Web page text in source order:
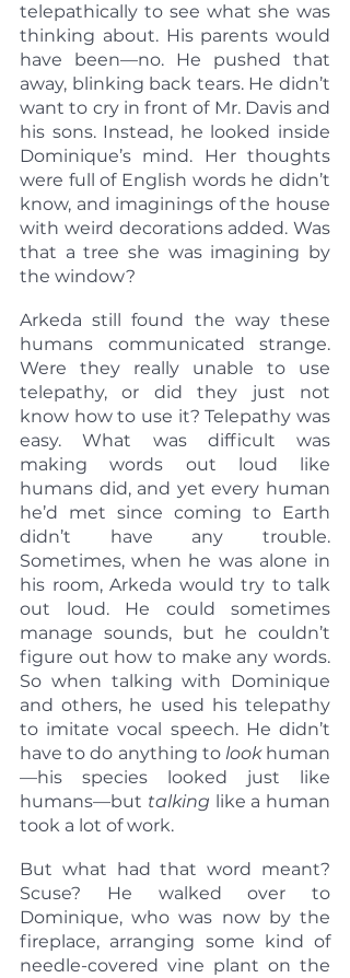
telepathically to see what she was
thinking about. His parents would
have been—no. He pushed that
away, blinking back tears. He didn’t
want to cry in front of Mr. Davis and
his sons. Instead, he looked inside
Dominique’s mind. Her thoughts
were full of English words he didn’t
know, and imaginings of the house
with weird decorations added. Was
that a tree she was imagining by
the window?
Arkeda still found the way these
humans communicated strange.
Were they really unable to use
telepathy, or did they just not
know how to use it? Telepathy was
easy. What was difficult was
making words out loud like
humans did, and yet every human
he’d met since coming to Earth
didn’t have any trouble.
Sometimes, when he was alone in
his room, Arkeda would try to talk
out loud. He could sometimes
manage sounds, but he couldn’t
figure out how to make any words.
So when talking with Dominique
and others, he used his telepathy
to imitate vocal speech. He didn’t
have to do anything to look human
—his species looked just like
humans—but talking like a human
took a lot of work.
But what had that word meant?
Scuse? He walked over to
Dominique, who was now by the
fireplace, arranging some kind of
needle-covered vine plant on the